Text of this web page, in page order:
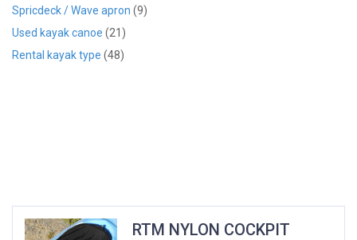
Spricdeck / Wave apron (9)
Used kayak canoe (21)
Rental kayak type (48)
RTM NYLON COCKPIT